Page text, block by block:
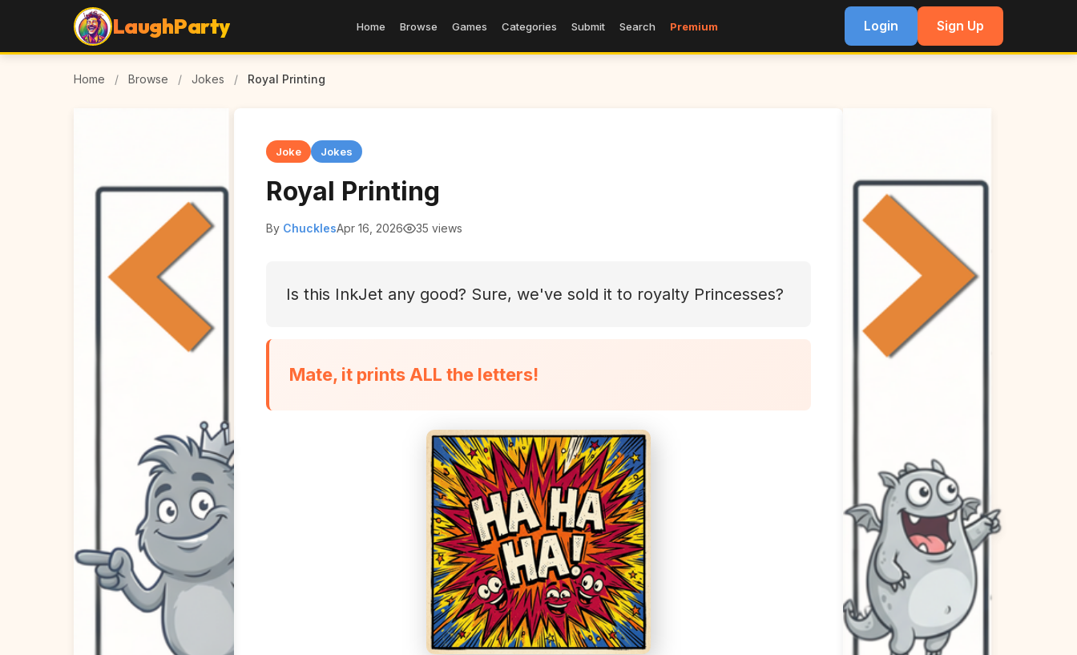
LaughParty Home Browse Games Categories Submit Search Premium Login Sign Up
Home / Browse / Jokes / Royal Printing
Joke Jokes
Royal Printing
By ChucklesApr 16, 2026 35 views
Is this InkJet any good? Sure, we've sold it to royalty Princesses?
Mate, it prints ALL the letters!